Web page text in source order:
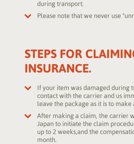
during transport.
Please note that we never use
STEPS FOR
INSURANCE.
If your item was damaged during
contact with the carrier and us
leave the package as it is to make
After making a claim, the carrier
Japan to initiate the claim
up to 2 weeks,and the
month.